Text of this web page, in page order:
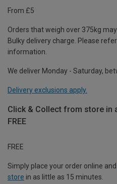
From £5
Orders that weigh over 375kg
Bulky delivery charge. Please
information.
We deliver Monday - Saturday,
Delivery exclusions apply.
Click & Collect from store in
FREE
FREE
Simply place your order online and
store in as little as 15 minutes.